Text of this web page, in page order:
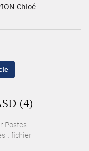
Chloé
(4)
Postes
: fichier